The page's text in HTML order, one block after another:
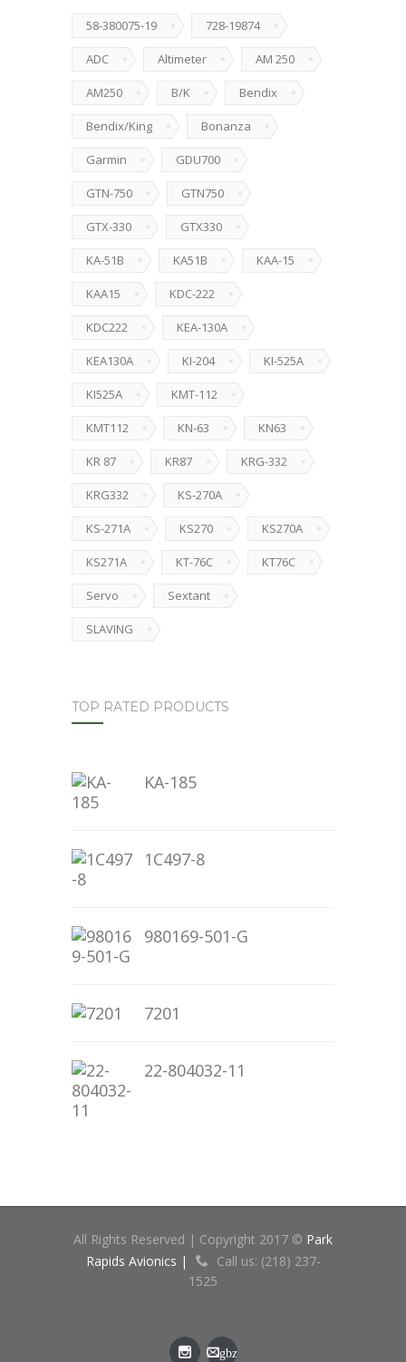
58-380075-19 728-19874
ADC Altimeter AM 250
AM250 B/K Bendix
Bendix/King Bonanza
Garmin GDU700
GTN-750 GTN750
GTX-330 GTX330
KA-51B KA51B KAA-15
KAA15 KDC-222
KDC222 KEA-130A
KEA130A KI-204 KI-525A
KI525A KMT-112
KMT112 KN-63 KN63
KR 87 KR87 KRG-332
KRG332 KS-270A
KS-271A KS270 KS270A
KS271A KT-76C KT76C
Servo Sextant
SLAVING
TOP RATED PRODUCTS
KA-185
1C497-8
980169-501-G
7201
22-804032-11
All Rights Reserved | Copyright 2017 © Park
Rapids Avionics |
Call us: (218) 237-
1525
gbz